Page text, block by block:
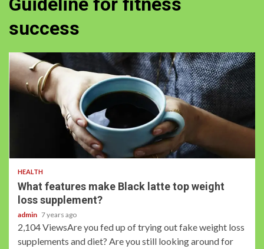
success
HEALTH
What features make Black latte top weight
loss supplement?
admin 7 years ago
2,104 ViewsAre you fed up of trying out fake weight loss
supplements and diet? Are you still looking around for